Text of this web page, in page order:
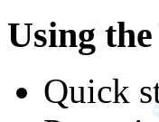
Using
Quick